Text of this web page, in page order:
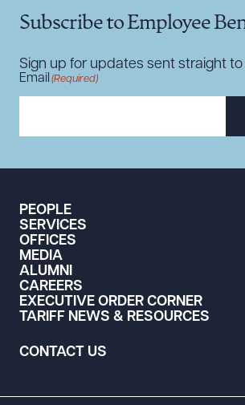
Subscribe to Employee
Sign up for updates sent straight to
Email (Required)
PEOPLE
SERVICES
OFFICES
MEDIA
ALUMNI
CAREERS
EXECUTIVE ORDER CORNER
TARIFF NEWS & RESOURCES
CONTACT US
DOWNLOAD DOC